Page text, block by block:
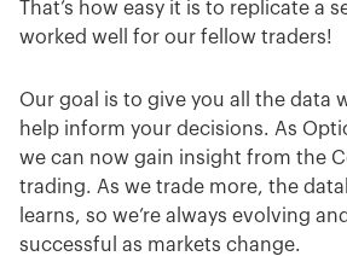
That’s how easy it is to replicate a
worked well for our fellow traders!
Our goal is to give you all the data
help inform your decisions. As
we can now gain insight from the
trading. As we trade more, the
learns, so we’re always evolving
successful as markets change.